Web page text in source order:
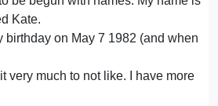
Kate.
birthday on May 7 1982 (and when
very much to not like. I have more